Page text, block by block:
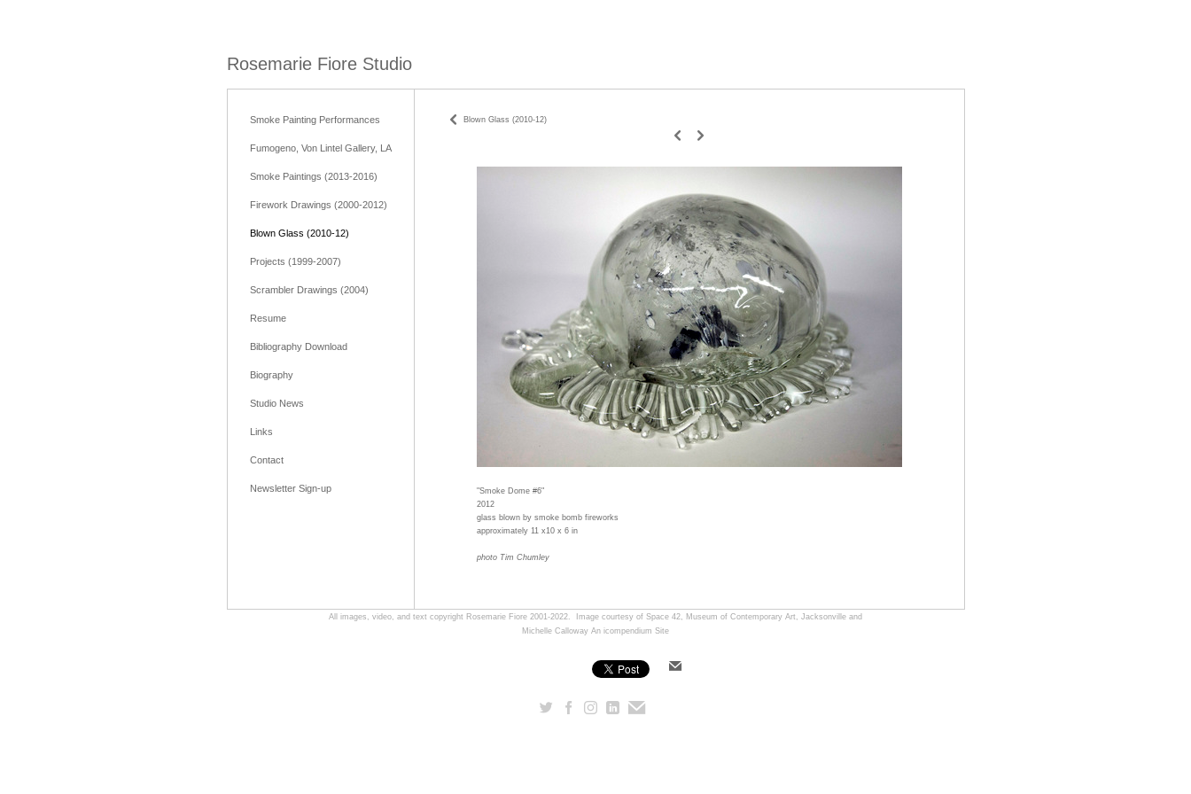
Rosemarie Fiore Studio
Smoke Painting Performances
Fumogeno, Von Lintel Gallery, LA
Smoke Paintings (2013-2016)
Firework Drawings (2000-2012)
Blown Glass (2010-12)
Projects (1999-2007)
Scrambler Drawings (2004)
Resume
Bibliography Download
Biography
Studio News
Links
Contact
Newsletter Sign-up
Blown Glass (2010-12)
"Smoke Dome #6"
2012
glass blown by smoke bomb fireworks
approximately 11 x10 x 6 in
photo Tim Chumley
All images, video, and text copyright Rosemarie Fiore 2001-2022. Image courtesy of Space 42, Museum of Contemporary Art, Jacksonville and
Michelle Calloway An icompendium Site